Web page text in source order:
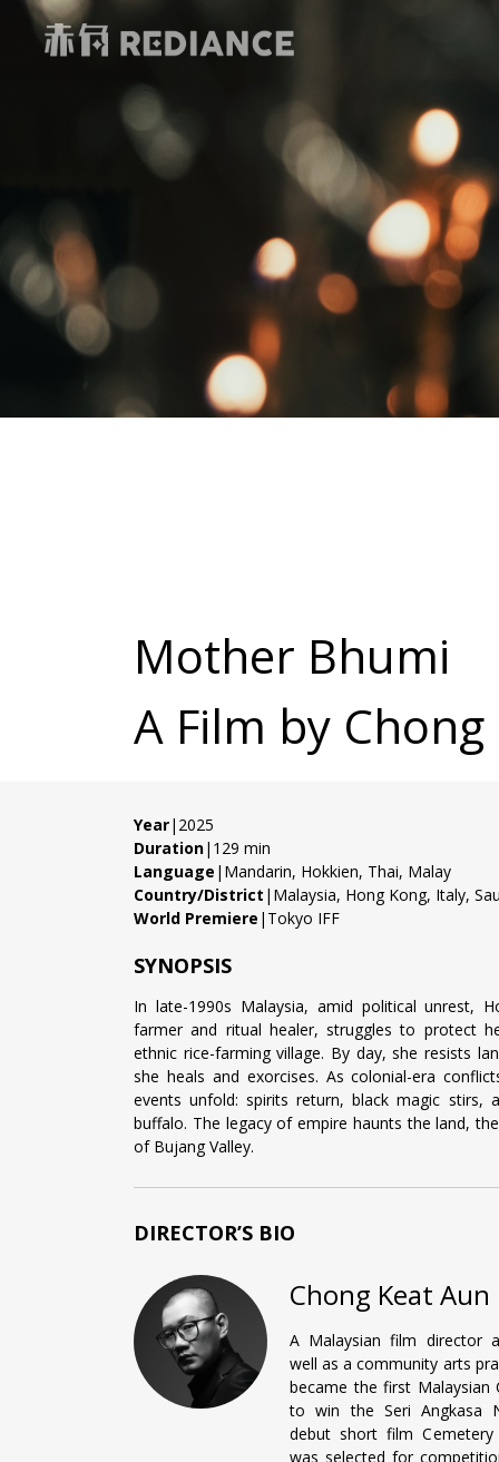
Mother Bhumi
A Film by
Year|2025
Duration|129 min
Language |Mandarin, Hokkien, Thai, Malay
Country/District |Malaysia, Hong Kong, Italy,
World Premiere |Tokyo IFF
SYNOPSIS
In late-1990s Malaysia, amid political unrest,
farmer and ritual healer, struggles to protect
ethnic rice-farming village. By day, she resists
she heals and exorcises. As colonial-era
events unfold: spirits return, black magic stirs,
buffalo. The legacy of empire haunts the land,
of Bujang Valley.
DIRECTOR’S BIO
Chong Keat Aun
A Malaysian film director
well as a community arts
became the first Malaysian
to win the Seri Angkasa
debut short film
was selected for